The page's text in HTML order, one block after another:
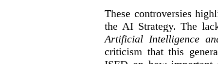
These controversies
the AI Strategy. The
Artificial Intelligence
criticism that this